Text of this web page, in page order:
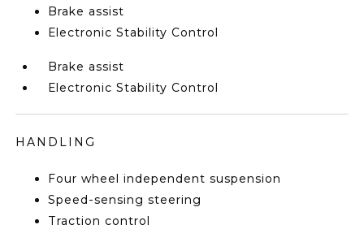
Brake assist
Electronic Stability Control
Brake assist
Electronic Stability Control
HANDLING
Four wheel independent suspension
Speed-sensing steering
Traction control